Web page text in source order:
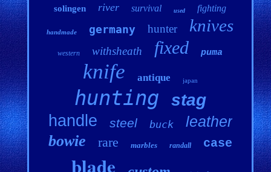
solingen river survival used fighting
handmade germany hunter knives
western withsheath fixed puma
knife antique japan
hunting stag
handle steel buck leather
bowie rare marbles randall case
blade